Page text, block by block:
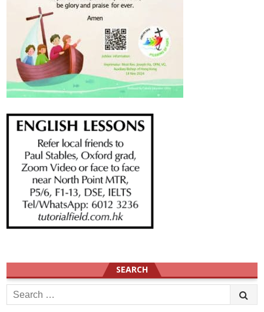
SEARCH
Search
for: